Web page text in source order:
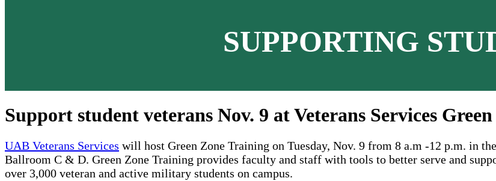
SUPPORTING
Support student veterans Nov. 9 at Veterans Services
UAB Veterans Services will host Green Zone Training on Tuesday, Nov. 9 from 8 a.m -12 p.m. in
Ballroom C & D. Green Zone Training provides faculty and staff with tools to better serve and
over 3,000 veteran and active military students on campus.